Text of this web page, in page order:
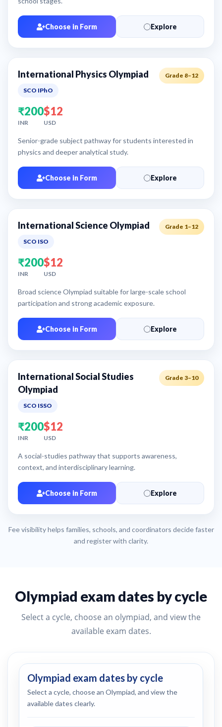
Choose in Form Explore
International Physics Olympiad
SCO IPhO
Grade 8–12
₹200
INR
$12
USD
Senior-grade subject pathway for students interested in
physics and deeper analytical study.
Choose in Form Explore
International Science Olympiad
SCO ISO
Grade 1–12
₹200
INR
$12
USD
Broad science Olympiad suitable for large-scale school
participation and strong academic exposure.
Choose in Form Explore
International Social Studies
Olympiad
SCO ISSO
Grade 3–10
₹200
INR
$12
USD
A social-studies pathway that supports awareness,
context, and interdisciplinary learning.
Choose in Form Explore
Fee visibility helps families, schools, and coordinators decide faster
and register with clarity.
Olympiad exam dates by cycle
Select a cycle, choose an olympiad, and view the
available exam dates.
Olympiad exam dates by cycle
Select a cycle, choose an Olympiad, and view the
available dates clearly.